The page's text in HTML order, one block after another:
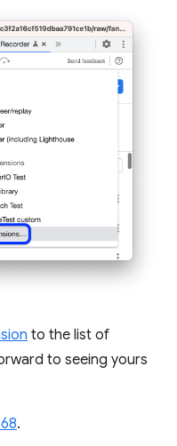
to the list of
to seeing yours
.